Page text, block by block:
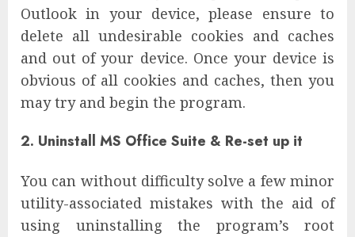
Outlook in your device, please ensure to
delete all undesirable cookies and caches
and out of your device. Once your device is
obvious of all cookies and caches, then you
may try and begin the program.
2. Uninstall MS Office Suite & Re-set up it
You can without difficulty solve a few minor
utility-associated mistakes with the aid of
using uninstalling the program’s root